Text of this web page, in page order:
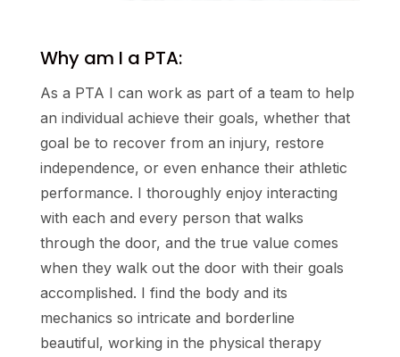
Why am I a PTA:
As a PTA I can work as part of a team to help
an individual achieve their goals, whether that
goal be to recover from an injury, restore
independence, or even enhance their athletic
performance. I thoroughly enjoy interacting
with each and every person that walks
through the door, and the true value comes
when they walk out the door with their goals
accomplished. I find the body and its
mechanics so intricate and borderline
beautiful, working in the physical therapy